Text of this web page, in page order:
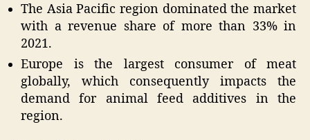
The Asia Pacific region dominated the market
with a revenue share of more than 33% in
2021.
Europe is the largest consumer of meat
globally, which consequently impacts the
demand for animal feed additives in the
region.